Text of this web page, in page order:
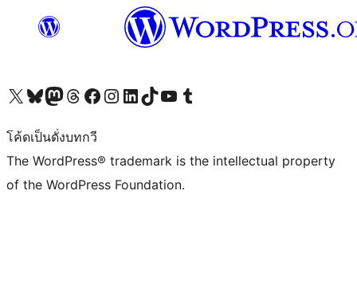
Visit our X (formerly Twitter) account
Visit our Bluesky account
Visit our Mastodon account
Visit our Threads account
Visit our Facebook page
Visit our Instagram account
Visit our LinkedIn account
Visit our TikTok account
Visit our YouTube channel
Visit our Tumblr account
โค้ดเป็นดั่งบทกวี
The WordPress® trademark is the intellectual property
of the WordPress Foundation.